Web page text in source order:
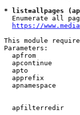
* list=allpages
Enumerate all
https://
This module
Parameters:
apfrom
apcontinue
apto
apprefix
apnamespace
apfilterredir